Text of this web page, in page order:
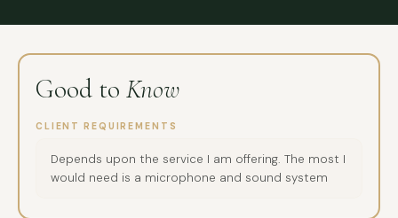
Good to Know
CLIENT REQUIREMENTS
Depends upon the service I am offering. The most I
would need is a microphone and sound system